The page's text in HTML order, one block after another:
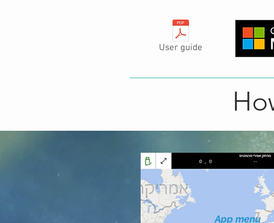
User guide
App menu